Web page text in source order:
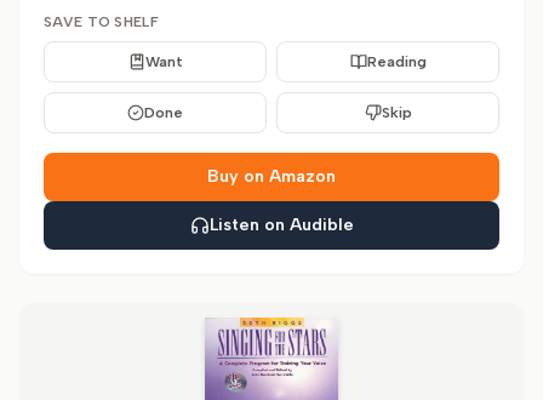
SAVE TO SHELF
Want Reading
Done Skip
Buy on Amazon
Listen on Audible